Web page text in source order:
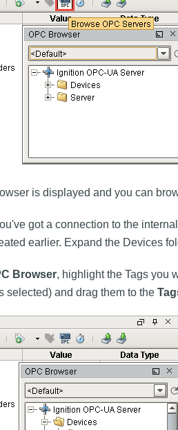
is displayed and you can
got a connection to the internal
earlier. Expand the Devices
Browser, highlight the Tags you
selected) and drag them to the